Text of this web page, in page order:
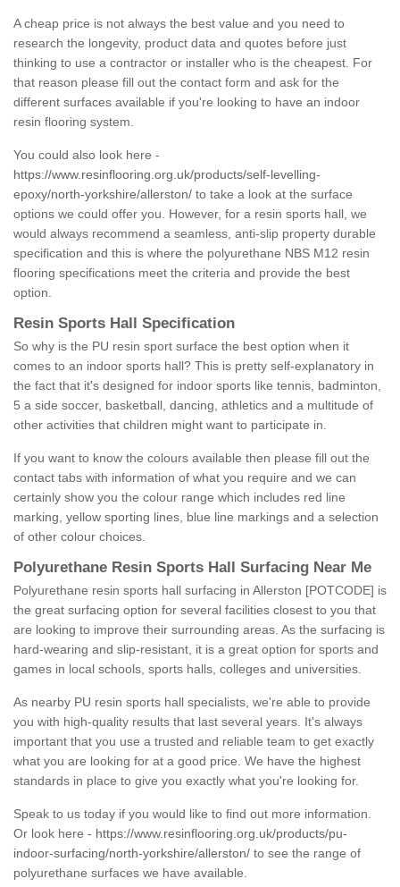
A cheap price is not always the best value and you need to
research the longevity, product data and quotes before just
thinking to use a contractor or installer who is the cheapest. For
that reason please fill out the contact form and ask for the
different surfaces available if you're looking to have an indoor
resin flooring system.
You could also look here -
https://www.resinflooring.org.uk/products/self-levelling-
epoxy/north-yorkshire/allerston/ to take a look at the surface
options we could offer you. However, for a resin sports hall, we
would always recommend a seamless, anti-slip property durable
specification and this is where the polyurethane NBS M12 resin
flooring specifications meet the criteria and provide the best
option.
Resin Sports Hall Specification
So why is the PU resin sport surface the best option when it
comes to an indoor sports hall? This is pretty self-explanatory in
the fact that it's designed for indoor sports like tennis, badminton,
5 a side soccer, basketball, dancing, athletics and a multitude of
other activities that children might want to participate in.
If you want to know the colours available then please fill out the
contact tabs with information of what you require and we can
certainly show you the colour range which includes red line
marking, yellow sporting lines, blue line markings and a selection
of other colour choices.
Polyurethane Resin Sports Hall Surfacing Near Me
Polyurethane resin sports hall surfacing in Allerston [POTCODE] is
the great surfacing option for several facilities closest to you that
are looking to improve their surrounding areas. As the surfacing is
hard-wearing and slip-resistant, it is a great option for sports and
games in local schools, sports halls, colleges and universities.
As nearby PU resin sports hall specialists, we're able to provide
you with high-quality results that last several years. It's always
important that you use a trusted and reliable team to get exactly
what you are looking for at a good price. We have the highest
standards in place to give you exactly what you're looking for.
Speak to us today if you would like to find out more information.
Or look here - https://www.resinflooring.org.uk/products/pu-
indoor-surfacing/north-yorkshire/allerston/ to see the range of
polyurethane surfaces we have available.